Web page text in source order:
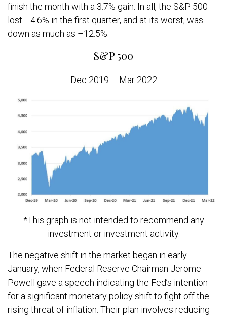
finish the month with a 3.7% gain. In all, the S&P 500
lost –4.6% in the first quarter, and at its worst, was
down as much as –12.5%.
S&P 500
Dec 2019 – Mar 2022
*This graph is not intended to recommend any
investment or investment activity.
The negative shift in the market began in early
January, when Federal Reserve Chairman Jerome
Powell gave a speech indicating the Fed’s intention
for a significant monetary policy shift to fight off the
rising threat of inflation. Their plan involves reducing